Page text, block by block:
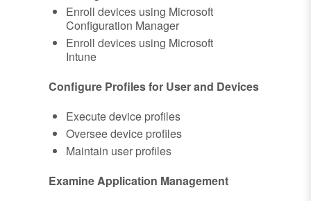
Enroll devices using Microsoft
Configuration Manager
Enroll devices using Microsoft
Intune
Configure Profiles for User and Devices
Execute device profiles
Oversee device profiles
Maintain user profiles
Examine Application Management